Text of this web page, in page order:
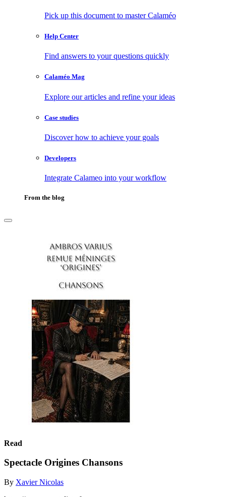
Pick up this document to master Calaméo
Help Center
Find answers to your questions quickly
Calaméo Mag
Explore our articles and refine your ideas
Case studies
Discover how to achieve your goals
Developers
Integrate Calameo into your workflow
From the blog
Read
Spectacle Origines Chansons
By Xavier Nicolas